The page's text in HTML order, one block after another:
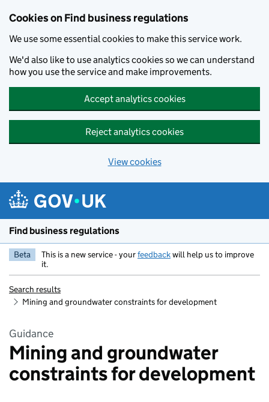
Cookies on Find business regulations
We use some essential cookies to make this service work.
We'd also like to use analytics cookies so we can understand
how you use the service and make improvements.
Accept analytics cookies
Reject analytics cookies
View cookies
Find business regulations
Beta This is a new service - yourfeedbackwill help us to improve
it.
Search results
Mining and groundwater constraints for development
Guidance
Mining and groundwater
constraints for development